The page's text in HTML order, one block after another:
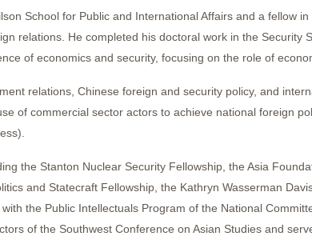
School for Public and International Affairs and a fellow
relations. He completed his doctoral work in the Security
of economics and security, focusing on the role of
relations, Chinese foreign and security policy, and
of commercial sector actors to achieve national foreign
the Stanton Nuclear Security Fellowship, the Asia
and Statecraft Fellowship, the Kathryn Wasserman
the Public Intellectuals Program of the National
of the Southwest Conference on Asian Studies and